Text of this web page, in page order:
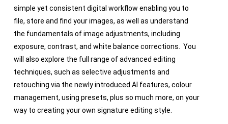
simple yet consistent digital workflow enabling you to
file, store and find your images, as well as understand
the fundamentals of image adjustments, including
exposure, contrast, and white balance corrections. You
will also explore the full range of advanced editing
techniques, such as selective adjustments and
retouching via the newly introduced AI features, colour
management, using presets, plus so much more, on your
way to creating your own signature editing style.